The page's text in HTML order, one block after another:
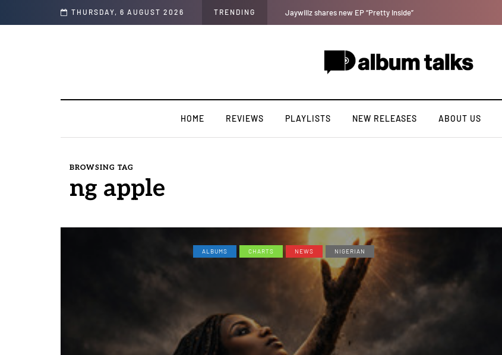
THURSDAY, 6 AUGUST 2026 TRENDING Magixx Embarks On New Sonic Adventures On Colors/Loyal
HOME REVIEWS PLAYLISTS NEW RELEASES ABOUT US
BROWSING TAG
ng apple
ALBUMS CHARTS NEWS NIGERIAN